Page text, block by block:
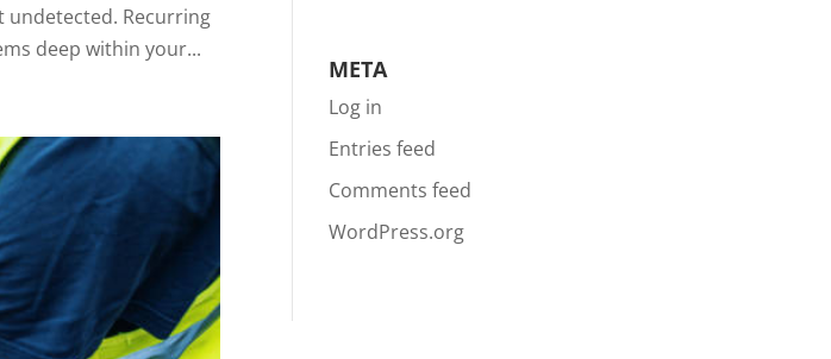
undetected. Recurring
deep within your...
META
Log in
Entries feed
Comments feed
WordPress.org